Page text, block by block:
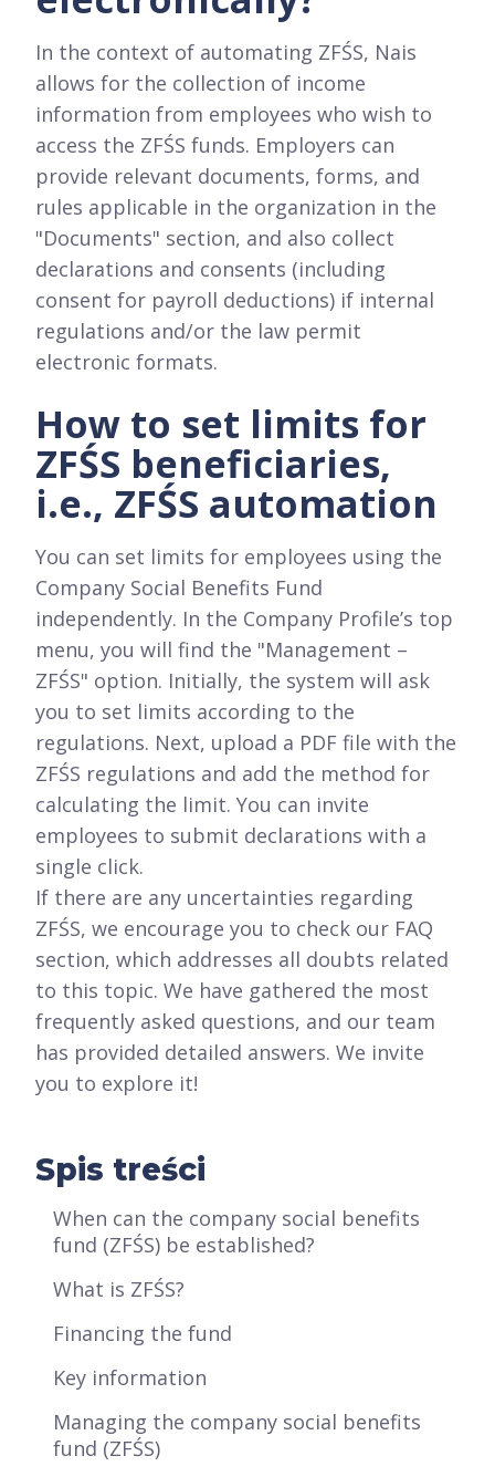
In the context of automating ZFŚS, Nais
allows for the collection of income
information from employees who wish to
access the ZFŚS funds. Employers can
provide relevant documents, forms, and
rules applicable in the organization in the
"Documents" section, and also collect
declarations and consents (including
consent for payroll deductions) if internal
regulations and/or the law permit
electronic formats.
How to set limits for
ZFŚS beneficiaries,
i.e., ZFŚS automation
You can set limits for employees using the
Company Social Benefits Fund
independently. In the Company Profile’s top
menu, you will find the "Management –
ZFŚS" option. Initially, the system will ask
you to set limits according to the
regulations. Next, upload a PDF file with the
ZFŚS regulations and add the method for
calculating the limit. You can invite
employees to submit declarations with a
single click.
If there are any uncertainties regarding
ZFŚS, we encourage you to check our FAQ
section, which addresses all doubts related
to this topic. We have gathered the most
frequently asked questions, and our team
has provided detailed answers. We invite
you to explore it!
Spis treści
When can the company social benefits
fund (ZFŚS) be established?
What is ZFŚS?
Financing the fund
Key information
Managing the company social benefits
fund (ZFŚS)